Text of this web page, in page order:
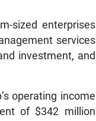
sized enterprises
services
investment, and
operating income
of $342 million